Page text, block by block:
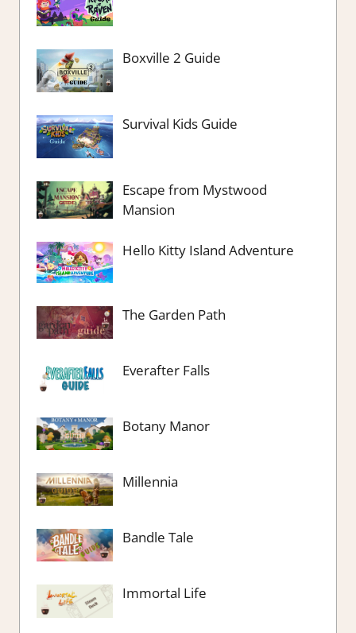
Boxville 2 Guide
Survival Kids Guide
Escape from Mystwood
Mansion
Hello Kitty Island Adventure
The Garden Path
Everafter Falls
Botany Manor
Millennia
Bandle Tale
Immortal Life